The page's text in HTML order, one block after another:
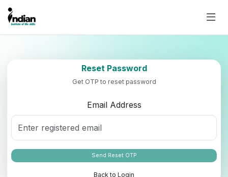
Reset Password
Get OTP to reset password
Email Address
Send Reset OTP
Back to Login